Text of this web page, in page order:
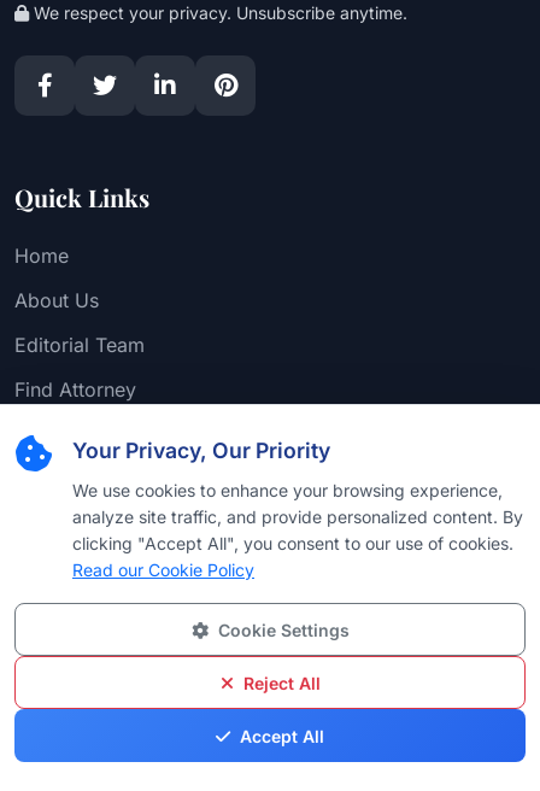
Your Privacy, Our Priority
We use cookies to enhance your browsing experience,
analyze site traffic, and provide personalized content. By
clicking "Accept All", you consent to our use of cookies.
Read our Cookie Policy
Cookie Settings
Reject All
Accept All
We respect your privacy. Unsubscribe anytime.
Quick Links
Home
About Us
Editorial Team
Find Attorney
Law Firms
Practice Areas
Browse by Country
Browse by University
Browse by Language
Browse by Award
Popular Practice Areas